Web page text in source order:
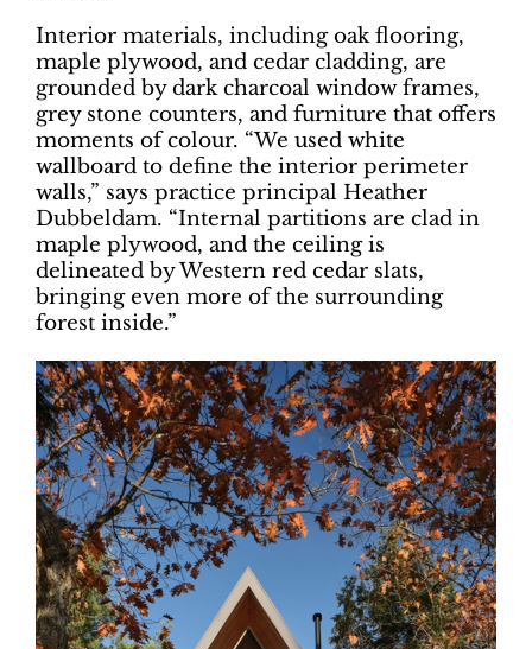
Interior materials, including oak flooring,
maple plywood, and cedar cladding, are
grounded by dark charcoal window frames,
grey stone counters, and furniture that offers
moments of colour. “We used white
wallboard to define the interior perimeter
walls,” says practice principal Heather
Dubbeldam. “Internal partitions are clad in
maple plywood, and the ceiling is
delineated by Western red cedar slats,
bringing even more of the surrounding
forest inside.”